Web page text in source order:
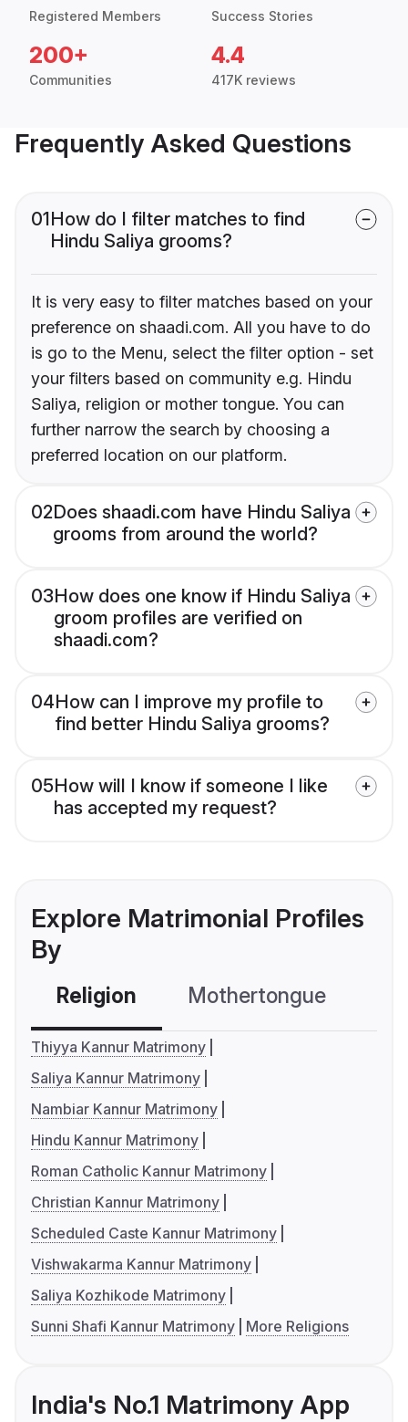
Registered Members Success Stories
200+
Communities
4.4
417K reviews
Frequently Asked Questions
01How do I filter matches to find
Hindu Saliya grooms?
It is very easy to filter matches based on your
preference on shaadi.com. All you have to do
is go to the Menu, select the filter option - set
your filters based on community e.g. Hindu
Saliya, religion or mother tongue. You can
further narrow the search by choosing a
preferred location on our platform.
02Does shaadi.com have Hindu Saliya
grooms from around the world?
03How does one know if Hindu Saliya
groom profiles are verified on
shaadi.com?
04How can I improve my profile to
find better Hindu Saliya grooms?
05How will I know if someone I like
has accepted my request?
Explore Matrimonial Profiles
By
Religion Mothertongue
Thiyya Kannur Matrimony
Saliya Kannur Matrimony
Nambiar Kannur Matrimony
Hindu Kannur Matrimony
Roman Catholic Kannur Matrimony
Christian Kannur Matrimony
Scheduled Caste Kannur Matrimony
Vishwakarma Kannur Matrimony
Saliya Kozhikode Matrimony
Sunni Shafi Kannur Matrimony
More Religions
India's No.1 Matrimony App